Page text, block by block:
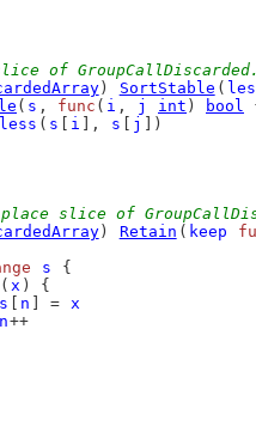
of
) SortStable (
( s , func ( i , j int ) bool
less ( s i ], s j
])
slice of
) Retain ( keep
s
{
( x ) {
s
n ] = x
n++